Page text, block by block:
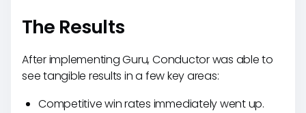
The Results
After implementing Guru, Conductor was able to
see tangible results in a few key areas:
Competitive win rates immediately went up.